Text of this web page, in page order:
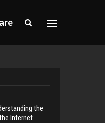
the
Internet